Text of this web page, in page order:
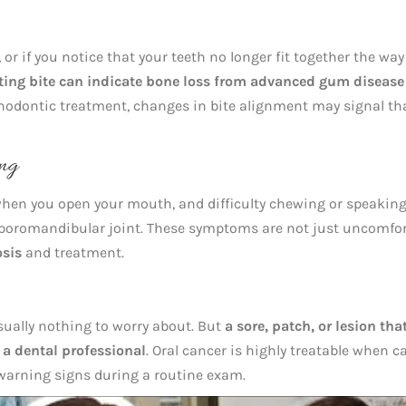
if you notice that your teeth no longer fit together the
bite can indicate bone loss from advanced gum
treatment, changes in bite alignment may signal
you open your mouth, and difficulty chewing or speaking
joint. These symptoms are not just
and treatment.
nothing to worry about. But a sore, patch, or lesion
dental professional. Oral cancer is highly treatable when
signs during a routine exam.